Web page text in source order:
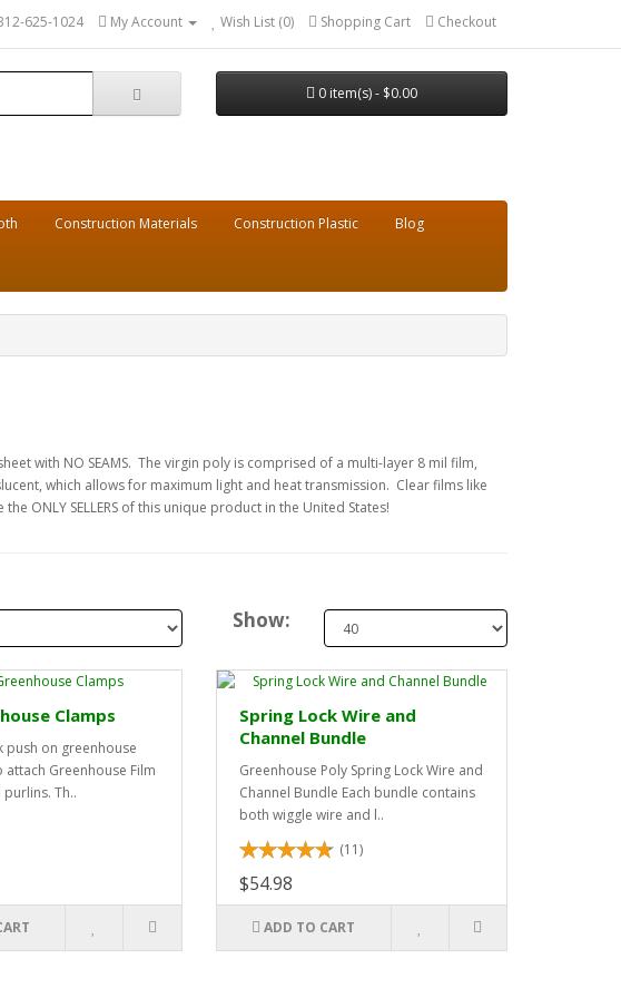
625-1024 My Account Wish List (0) Shopping Cart Checkout
0 item(s) - $0.00
Construction Materials Construction Plastic Blog
with NO SEAMS. The virgin poly is comprised of a multi-layer 8 mil film,
which allows for maximum light and heat transmission. Clear films like
ONLY SELLERS of this unique product in the United States!
Show:
Clamps
push on greenhouse
attach Greenhouse Film
Th..
Spring Lock Wire and
Channel Bundle
Greenhouse Poly Spring Lock Wire and
Channel Bundle Each bundle contains
both wiggle wire and l..
(11)
$54.98
ADD TO CART